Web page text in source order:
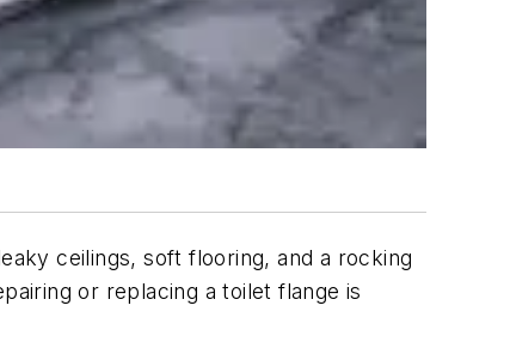
ceilings, soft flooring, and a rocking
or replacing a toilet flange is